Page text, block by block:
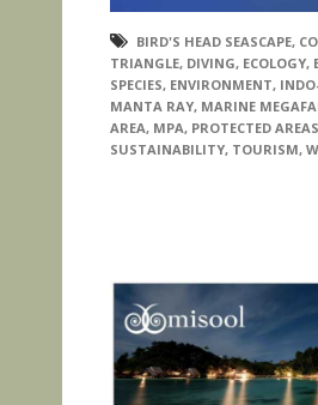
BIRD'S HEAD SEASCAPE,
TRIANGLE, DIVING, ECOLOGY,
SPECIES, ENVIRONMENT,
MANTA RAY, MARINE
AREA, MPA, PROTECTED AREAS
SUSTAINABILITY, TOURISM,